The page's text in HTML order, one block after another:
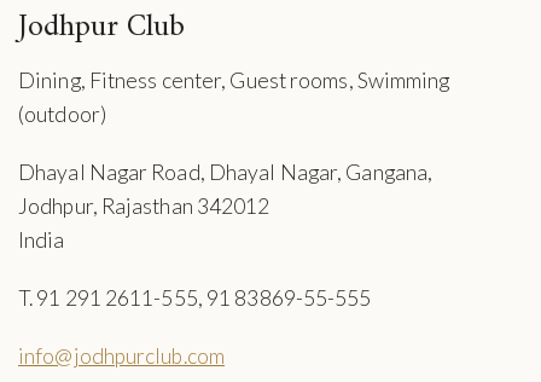
Jodhpur Club
Dining, Fitness center, Guest rooms, Swimming
(outdoor)
Dhayal Nagar Road, Dhayal Nagar, Gangana,
Jodhpur, Rajasthan 342012
India
T. 91 291 2611-555, 91 83869-55-555
info@jodhpurclub.com